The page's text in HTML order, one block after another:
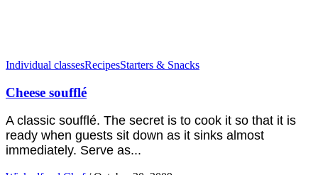
Individual classesRecipesStarters & Snacks
Cheese soufflé
A classic soufflé. The secret is to cook it so that it is
ready when guests sit down as it sinks almost
immediately. Serve as...